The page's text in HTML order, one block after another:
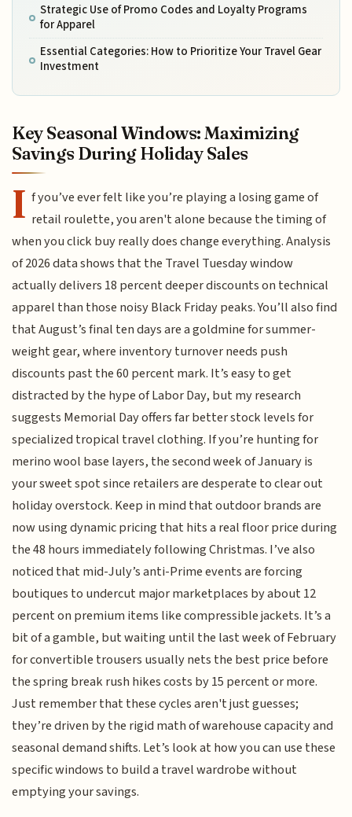
Strategic Use of Promo Codes and Loyalty Programs
for Apparel
Essential Categories: How to Prioritize Your Travel Gear
Investment
Key Seasonal Windows: Maximizing
Savings During Holiday Sales
I f you’ve ever felt like you’re playing a losing game of
retail roulette, you aren't alone because the timing of
when you click buy really does change everything. Analysis
of 2026 data shows that the Travel Tuesday window
actually delivers 18 percent deeper discounts on technical
apparel than those noisy Black Friday peaks. You’ll also find
that August’s final ten days are a goldmine for summer-
weight gear, where inventory turnover needs push
discounts past the 60 percent mark. It’s easy to get
distracted by the hype of Labor Day, but my research
suggests Memorial Day offers far better stock levels for
specialized tropical travel clothing. If you’re hunting for
merino wool base layers, the second week of January is
your sweet spot since retailers are desperate to clear out
holiday overstock. Keep in mind that outdoor brands are
now using dynamic pricing that hits a real floor price during
the 48 hours immediately following Christmas. I’ve also
noticed that mid-July’s anti-Prime events are forcing
boutiques to undercut major marketplaces by about 12
percent on premium items like compressible jackets. It’s a
bit of a gamble, but waiting until the last week of February
for convertible trousers usually nets the best price before
the spring break rush hikes costs by 15 percent or more.
Just remember that these cycles aren't just guesses;
they’re driven by the rigid math of warehouse capacity and
seasonal demand shifts. Let’s look at how you can use these
specific windows to build a travel wardrobe without
emptying your savings.